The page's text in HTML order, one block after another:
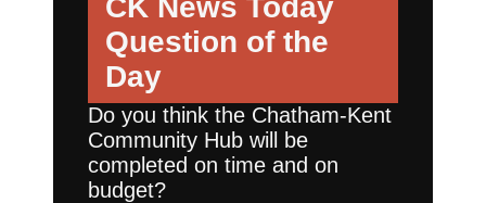
CK News Today
Question of the
Day
Do you think the Chatham-Kent
Community Hub will be
completed on time and on
budget?